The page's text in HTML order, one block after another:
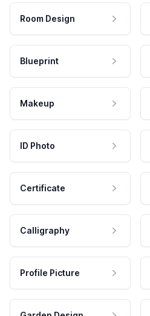
Room Design
Blueprint
Makeup
ID Photo
Certificate
Calligraphy
Profile Picture